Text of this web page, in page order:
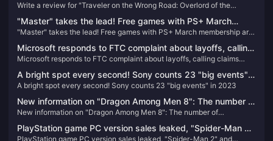
of the Continent" and draw 10 100-yuan JD.com cards
Write a review for "Traveler on the Wrong Road: Overlord of the
"Master" takes the lead! Free games with PS+ March
membership are now available
"Master" takes the lead! Free games with PS+ March membership are
Microsoft responds to FTC complaint about layoffs, calling
claims "one-sided and misleading"
Microsoft responds to FTC complaint about layoffs, calling claims
A bright spot every second! Sony counts 23 "big events"
in 2023
A bright spot every second! Sony counts 23 "big events" in 2023
New information on "Dragon Among Men 8": The number of
reservations has reached a new high, there is no XGP plan
yet, and the main line alone will take about 72 to 96 hours
New information on "Dragon Among Men 8": The number of
the main line alone will take about 72 to 96 hours
PlayStation game PC version sales leaked, "Spider-Man 2"
PlayStation game PC version sales leaked, "Spider-Man 2" and